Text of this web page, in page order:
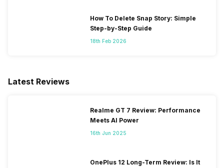
How To Delete Snap Story: Simple
Step-by-Step Guide
18th Feb 2026
Latest Reviews
Realme GT 7 Review: Performance
Meets AI Power
16th Jun 2025
OnePlus 12 Long-Term Review: Is It